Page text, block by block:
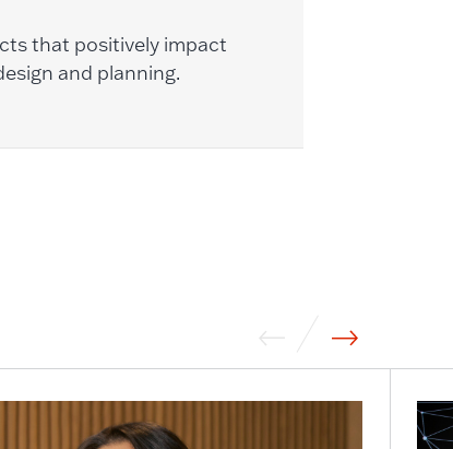
that positively impact
and planning.